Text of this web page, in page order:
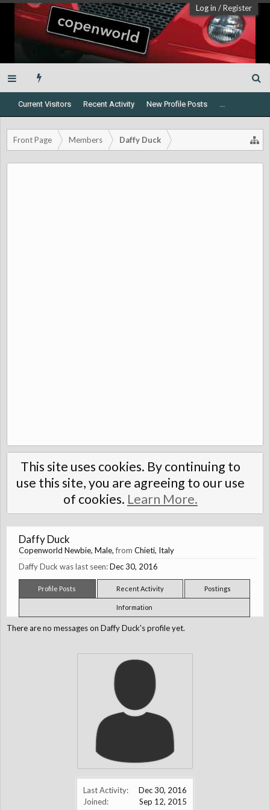
Log in /Register
Current Visitors Recent Activity New Profile Posts ...
Front Page Members Daffy Duck
This site uses cookies. By continuing to
use this site, you are agreeing to our use
of cookies. Learn More.
Last Activity:
Dec 30, 2016
Joined:
Sep 12, 2015
Daffy Duck
Copenworld Newbie, Male,from Chieti, Italy
Daffy Duck was last seen:Dec 30, 2016
Profile Posts Recent Activity Postings
Information
There are no messages on Daffy Duck's profile yet.